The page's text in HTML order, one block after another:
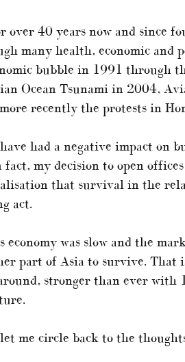
over 40 years now and since
many health, economic and
bubble in 1991 through
Ocean Tsunami in 2004,
recently the protests in
had a negative impact on
fact, my decision to open
that survival in the
act.
economy was slow and the
part of Asia to survive. That
stronger than ever with
me circle back to the